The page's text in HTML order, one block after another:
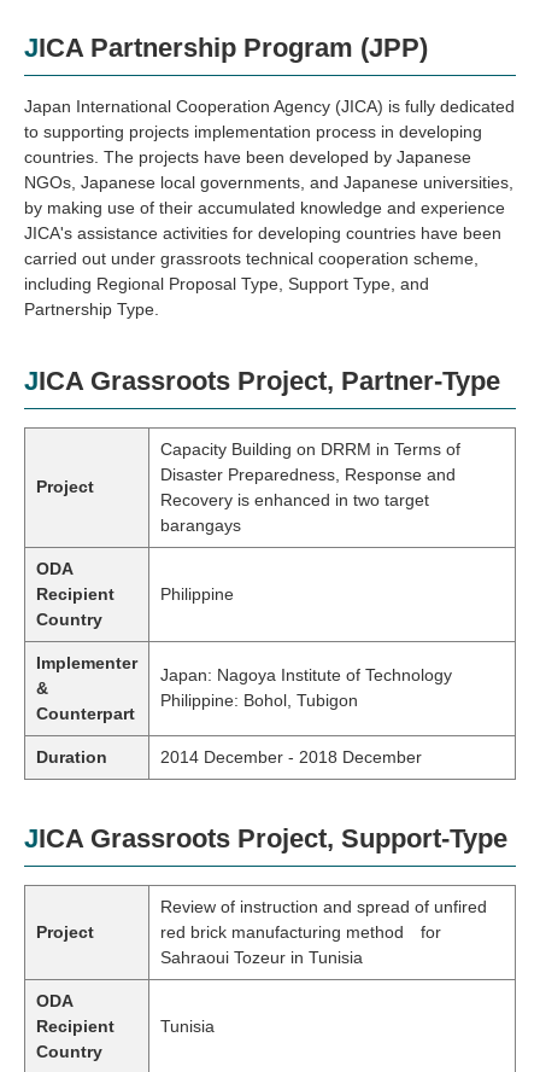
JICA Partnership Program (JPP)
Japan International Cooperation Agency (JICA) is fully dedicated
to supporting projects implementation process in developing
countries. The projects have been developed by Japanese
NGOs, Japanese local governments, and Japanese universities,
by making use of their accumulated knowledge and experience
JICA's assistance activities for developing countries have been
carried out under grassroots technical cooperation scheme,
including Regional Proposal Type, Support Type, and
Partnership Type.
JICA Grassroots Project, Partner-Type
Project
Capacity Building on DRRM in Terms of
Disaster Preparedness, Response and
Recovery is enhanced in two target
barangays
ODA
Recipient
Country
Philippine
Implementer
&
Counterpart
Japan: Nagoya Institute of Technology
Philippine: Bohol, Tubigon
Duration 2014 December - 2018 December
JICA Grassroots Project, Support-Type
Project
Review of instruction and spread of unfired
red brick manufacturing method for
Sahraoui Tozeur in Tunisia
ODA
Recipient
Country
Tunisia